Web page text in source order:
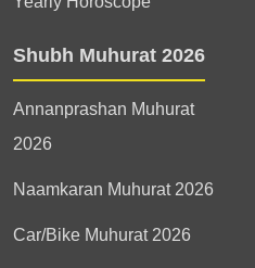
Shubh Muhurat 2026
Annanprashan Muhurat
2026
Naamkaran Muhurat 2026
Car/Bike Muhurat 2026